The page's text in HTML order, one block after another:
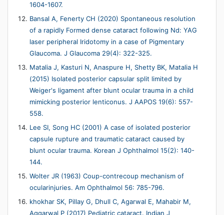
1604-1607.
Bansal A, Fenerty CH (2020) Spontaneous resolution
of a rapidly Formed dense cataract following Nd: YAG
laser peripheral Iridotomy in a case of Pigmentary
Glaucoma. J Glaucoma 29(4): 322-325.
Matalia J, Kasturi N, Anaspure H, Shetty BK, Matalia H
(2015) Isolated posterior capsular split limited by
Weiger's ligament after blunt ocular trauma in a child
mimicking posterior lenticonus. J AAPOS 19(6): 557-
558.
Lee SI, Song HC (2001) A case of isolated posterior
capsule rupture and traumatic cataract caused by
blunt ocular trauma. Korean J Ophthalmol 15(2): 140-
144.
Wolter JR (1963) Coup-contrecoup mechanism of
ocularinjuries. Am Ophthalmol 56: 785-796.
khokhar SK, Pillay G, Dhull C, Agarwal E, Mahabir M,
Aggarwal P (2017) Pediatric cataract. Indian J